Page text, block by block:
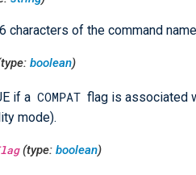
characters of the command
boolean)
if a COMPAT flag is associated
mode).
(type: boolean)